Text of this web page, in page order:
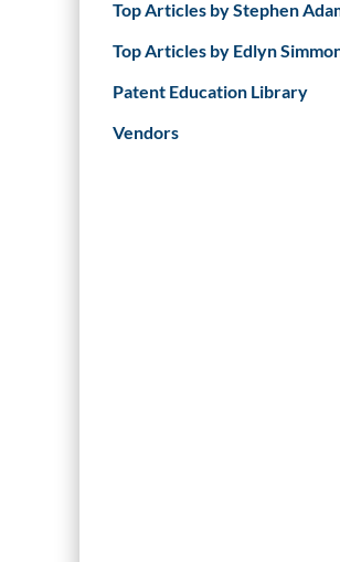
Top Articles by Stephen
Top Articles by Edlyn
Patent Education Library
Vendors